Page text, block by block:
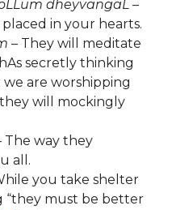
dheyvangaL –
in your hearts.
– They will meditate
secretly thinking
are worshipping
will mockingly
The way they
all.
you take shelter
“they must be better